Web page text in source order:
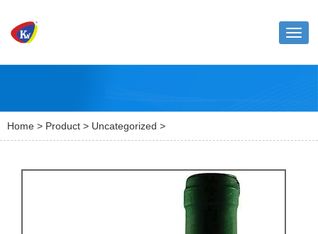
Home > Product > Uncategorized >